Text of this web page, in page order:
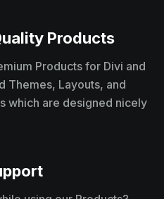
Products
Products for Divi and
Themes, Layouts, and
which are designed nicely